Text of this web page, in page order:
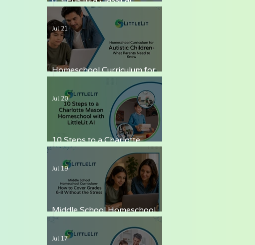
Homeschool with LittleLit AI
Homeschool Curriculum for
Autistic Children — What
Parents Need to Know
Jul 21
10 Steps to a Charlotte
Mason Homeschool with
LittleLit AI
Jul 20
Middle School Homeschool
Curriculum — How to Cover
Grades 6-8 Without the Stress
Jul 19
Jul 17